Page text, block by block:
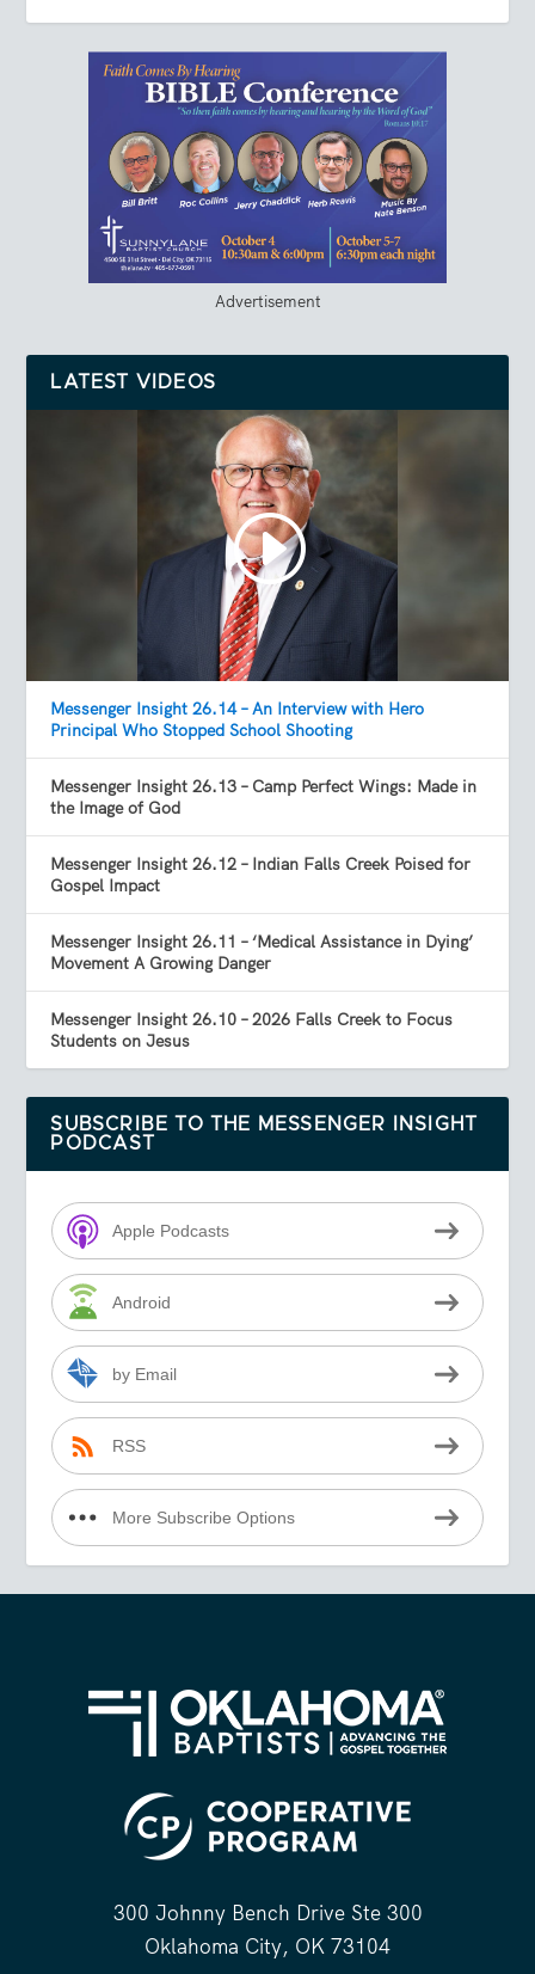
Advertisement
LATEST VIDEOS
Messenger Insight 26.14 – An Interview with Hero
Principal Who Stopped School Shooting
Messenger Insight 26.13 – Camp Perfect Wings: Made in
the Image of God
Messenger Insight 26.12 – Indian Falls Creek Poised for
Gospel Impact
Messenger Insight 26.11 – ‘Medical Assistance in Dying’
Movement A Growing Danger
Messenger Insight 26.10 – 2026 Falls Creek to Focus
Students on Jesus
SUBSCRIBE TO THE MESSENGER INSIGHT
PODCAST
Apple Podcasts
Android
by Email
RSS
More Subscribe Options
300 Johnny Bench Drive Ste 300
Oklahoma City, OK 73104